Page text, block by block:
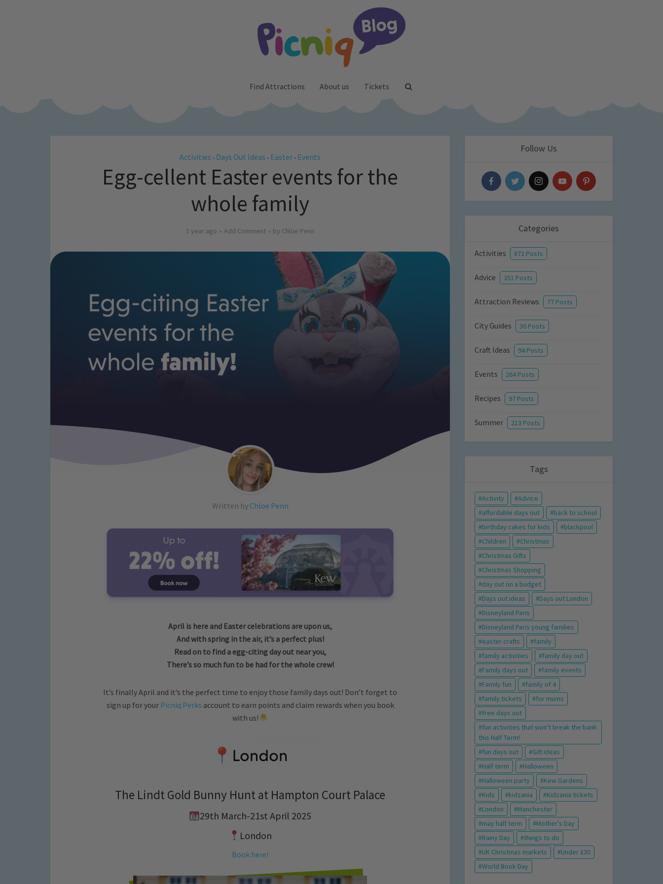
Find Attractions About us Tickets
Activities • Days Out Ideas • Easter • Events
Egg-cellent Easter events for the
whole family
1 year ago Add Comment by Chloe Penn
Written by Chloe Penn
April is here and Easter celebrations are upon us,
And with spring in the air, it’s a perfect plus!
Read on to find a egg-citing day out near you,
There’s so much fun to be had for the whole crew!
It’s finally April and it’s the perfect time to enjoy those family days out! Don’t forget to
sign up for your Picniq Perks account to earn points and claim rewards when you book
with us!
The Lindt Gold Bunny Hunt at Hampton Court Palace
29th March-21st April 2025
London
Book here!
Follow Us
Categories
Activities 872 Posts
Advice 351 Posts
Attraction Reviews 77 Posts
City Guides 36 Posts
Craft Ideas 94 Posts
Events 264 Posts
Recipes 97 Posts
Summer 213 Posts
Tags
Activity
Advice
affordable days out
back to school
birthday cakes for kids
blackpool
Children
Christmas
Christmas Gifts
Christmas Shopping
day out on a budget
Days out ideas
Days out London
Disneyland Paris
Disneyland Paris young families
easter crafts
family
family activities
family day out
Family days out
family events
Family fun
family of 4
family tickets
for mums
free days out
fun activities that won't break the bank
this Half Term!
fun days out
Gift Ideas
Half term
Halloween
Halloween party
Kew Gardens
Kids
kidzania
Kidzania tickets
London
Manchester
may half term
Mother's Day
Rainy Day
things to do
UK Christmas markets
Under £30
World Book Day